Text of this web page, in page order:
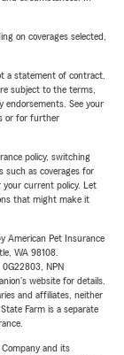
on coverages selected,
a statement of contract.
subject to the terms,
endorsements. See your
or for further
policy, switching
such as coverages for
your current policy. Let
that might make it
American Pet Insurance
WA 98108.
NPN
website for details.
and affiliates, neither
Farm is a separate
and its